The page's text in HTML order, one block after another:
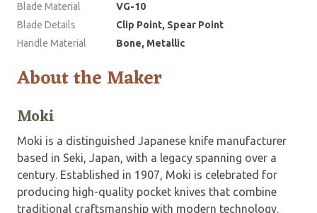
Blade Material
VG-10
Blade Details
Clip Point, Spear Point
Handle Material
Bone, Metallic
About the Maker
Moki
Moki is a distinguished Japanese knife manufacturer
based in Seki, Japan, with a legacy spanning over a
century. Established in 1907, Moki is celebrated for
producing high-quality pocket knives that combine
traditional craftsmanship with modern technology.